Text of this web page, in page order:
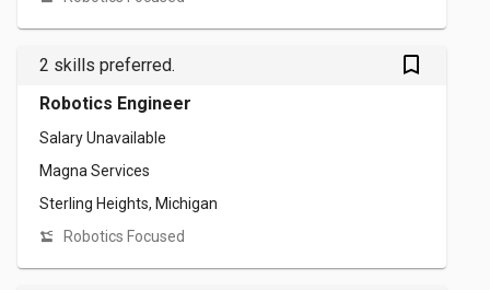
2 skills preferred. bookmark_outlined
Robotics Engineer
Salary Unavailable
Magna Services
Sterling Heights, Michigan
Robotics Focused